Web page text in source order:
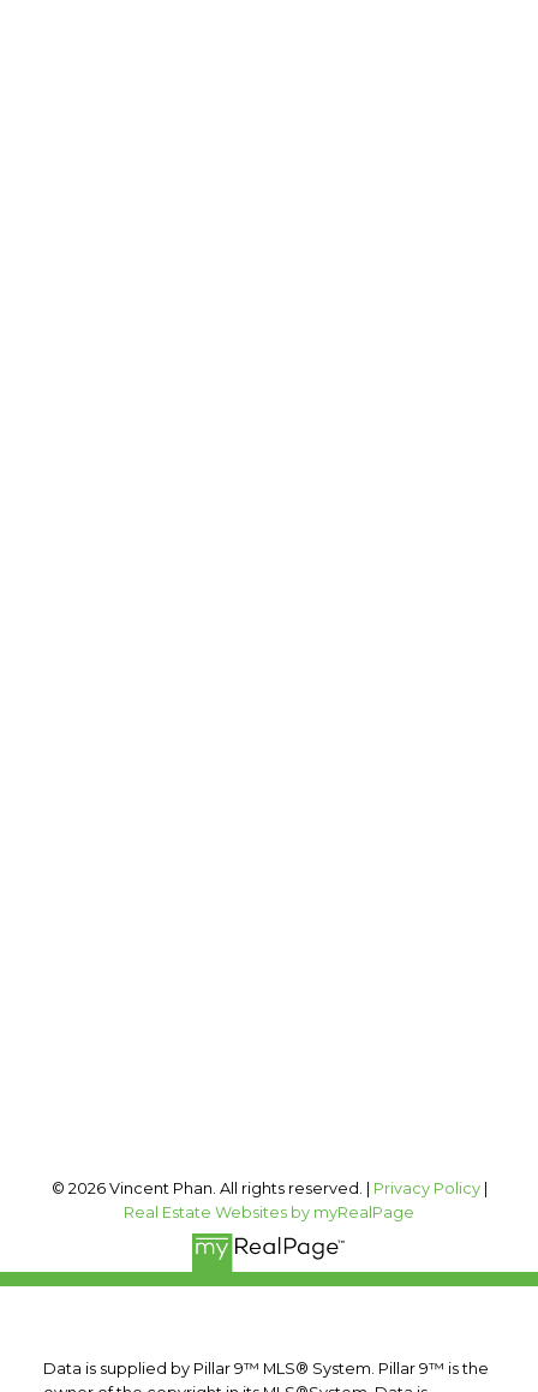
© 2026 Vincent Phan. All rights reserved. | Privacy Policy|
Real Estate Websites by myRealPage
Data is supplied by Pillar 9™ MLS® System. Pillar 9™ is the